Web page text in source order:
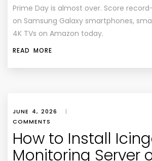
Prime Day is almost over. Score
on Samsung Galaxy smartphones,
4K TVs on Amazon today.
READ MORE
JUNE 4, 2026 |
COMMENTS
How to Install
Monitoring Server